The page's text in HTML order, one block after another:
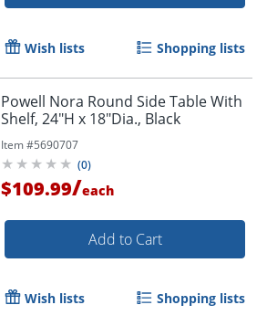
Wish lists Shopping lists
Powell Nora Round Side Table With
Shelf, 24"H x 18"Dia., Black
Item #5690707
(0)
$109.99/each
Add to Cart
Wish lists Shopping lists